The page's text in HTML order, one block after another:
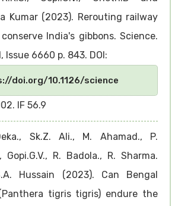
Kumar (2023). Rerouting railway
India's gibbons. Science.
Issue 6660 p. 843. DOI:
doi.org/10.1126/science
IF 56.9
Sk.Z. Ali., M. Ahamad., P.
Gopi.G.V., R. Badola., R. Sharma.
Hussain (2023). Can Bengal
tigris tigris) endure the